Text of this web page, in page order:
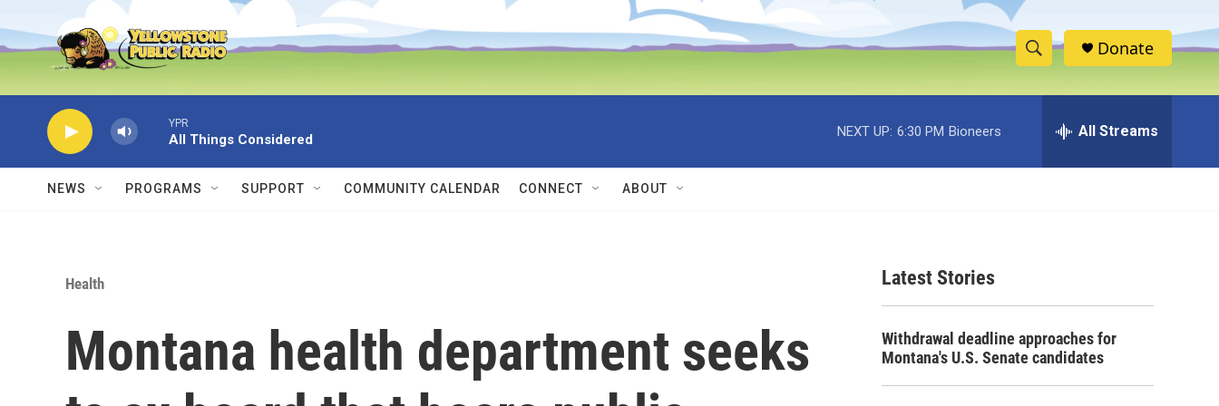
Skip to main content
S
h
w
c
h
e
h
Donate
YPR
All Things Considered
NEXT UP: 6:30 PM Bioneers All Streams
NEWS PROGRAMS SUPPORT COMMUNITY CALENDAR CONNECT ABOUT
Health
Montana health department seeks
Latest Stories
Withdrawal deadline approaches for
Montana's U.S. Senate candidates